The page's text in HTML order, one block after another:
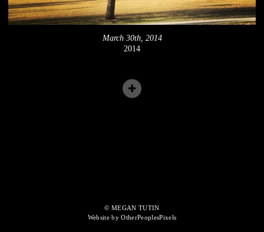
March 30th, 2014
2014
© MEGAN TUTIN
Website by OtherPeoplesPixels